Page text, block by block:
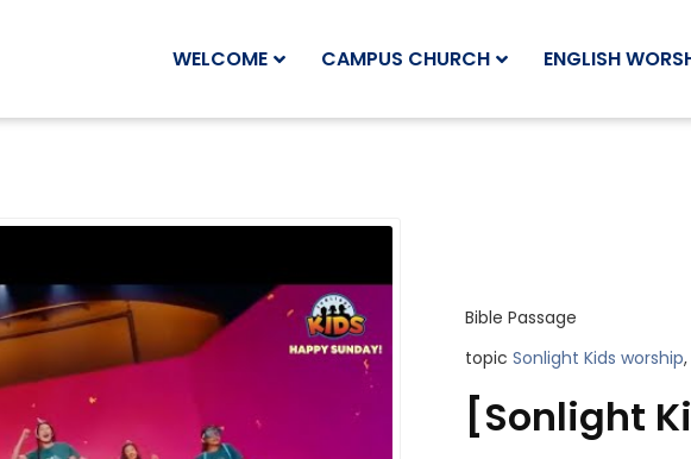
WELCOME CAMPUS CHURCH ENGLISH
Bible Passage
topic Sonlight Kids worship
[Sonlight